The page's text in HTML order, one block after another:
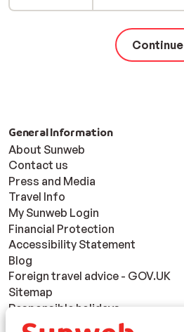
Continue
General Information
About Sunweb
Contact us
Press and Media
Travel Info
My Sunweb Login
Financial Protection
Accessibility Statement
Blog
Foreign travel advice - GOV.UK
Sitemap
Responsible holidays
Disclaimer